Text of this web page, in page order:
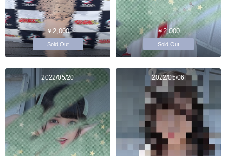
￥2,000
Sold Out
￥2,000
Sold Out
2022/05/20 2022/05/06